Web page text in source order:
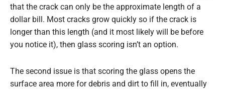
that the crack can only be the approximate length of a
dollar bill. Most cracks grow quickly so if the crack is
longer than this length (and it most likely will be before
you notice it), then glass scoring isn’t an option.
The second issue is that scoring the glass opens the
surface area more for debris and dirt to fill in, eventually